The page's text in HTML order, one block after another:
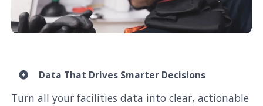
Data That Drives Smarter Decisions
Turn all your facilities data into clear, actionable